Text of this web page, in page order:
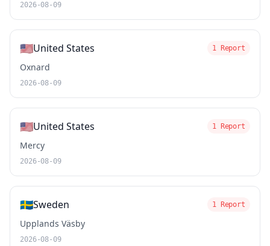
2026-08-09
🇺🇸United States 1 Report
Oxnard
2026-08-09
🇺🇸United States 1 Report
Mercy
2026-08-09
🇸🇪Sweden 1 Report
Upplands Väsby
2026-08-09